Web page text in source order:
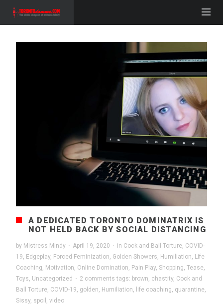
A DEDICATED TORONTO DOMINATRIX IS
NOT HELD BACK BY SOCIAL DISTANCING
by Mistress Mindy · April 19, 2020 · in Cock and Ball Torture, COVID-
19, Edgeplay, Forced Feminization, Golden Showers, Humiliation, Life
Coaching, Motivation, Online Domination, Pain Play, Shopping, Tease,
Toys, Uncategorized · 2 comments tags: brown, chastity, Cock and
Ball Torture, COVID-19, golden, Humiliation, life coaching, quarantine,
Sissy, spoil , video